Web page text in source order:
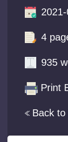
Back to
4
935
Print